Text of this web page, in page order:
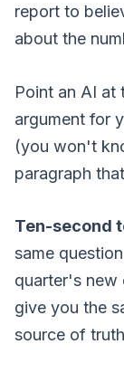
report to
about the
Point an AI at
argument for
(you won't
paragraph
Ten-second
same
quarter's new
give you the
source of